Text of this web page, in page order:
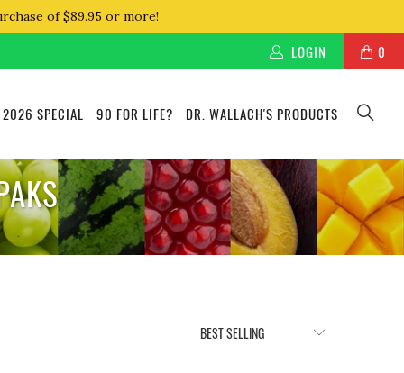
of $89.95 or more!
0
LOGIN
2026 SPECIAL 90 FOR LIFE? DR. WALLACH'S PRODUCTS